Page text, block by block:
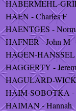
HABERMEHL-
HAEN - Charles F
HAENTGES -
HAFNER - John M
HAGEN-
HAGGERTY -
HAGULARD-
HAIM-SOBOTKA -
HAIMAN - Hannah